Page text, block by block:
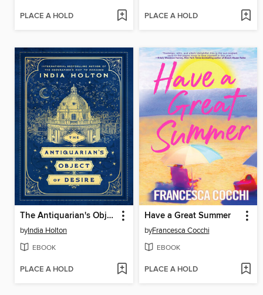
PLACE A HOLD PLACE A HOLD
The Antiquarian's Object of Desire
byIndia Holton
EBOOK
PLACE A HOLD
Have a Great Summer
byFrancesca Cocchi
EBOOK
PLACE A HOLD